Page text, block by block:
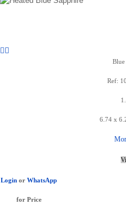
Blue
Ref:
6.74 x
Login or WhatsApp
for Price